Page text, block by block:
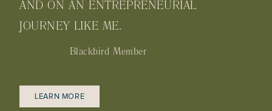
AND ON AN ENTREPRENEURIAL
JOURNEY LIKE ME.
Blackbird Member
LEARN MORE